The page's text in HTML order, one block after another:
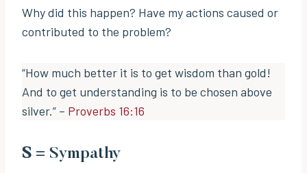
Why did this happen? Have my actions caused or
contributed to the problem?
“How much better it is to get wisdom than gold!
And to get understanding is to be chosen above
silver.” – Proverbs 16:16
S = Sympathy